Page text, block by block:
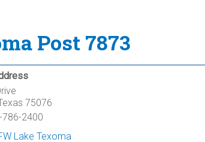
Post 7873
75076
786-2400
Lake Texoma